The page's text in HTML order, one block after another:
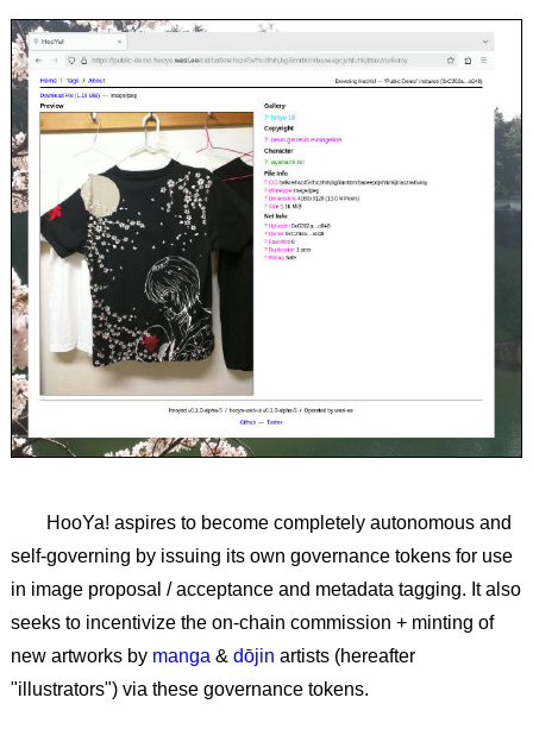
HooYa! aspires to become completely autonomous and
self-governing by issuing its own governance tokens for use
in image proposal / acceptance and metadata tagging. It also
seeks to incentivize the on-chain commission + minting of
new artworks by manga & dōjin artists (hereafter
"illustrators") via these governance tokens.